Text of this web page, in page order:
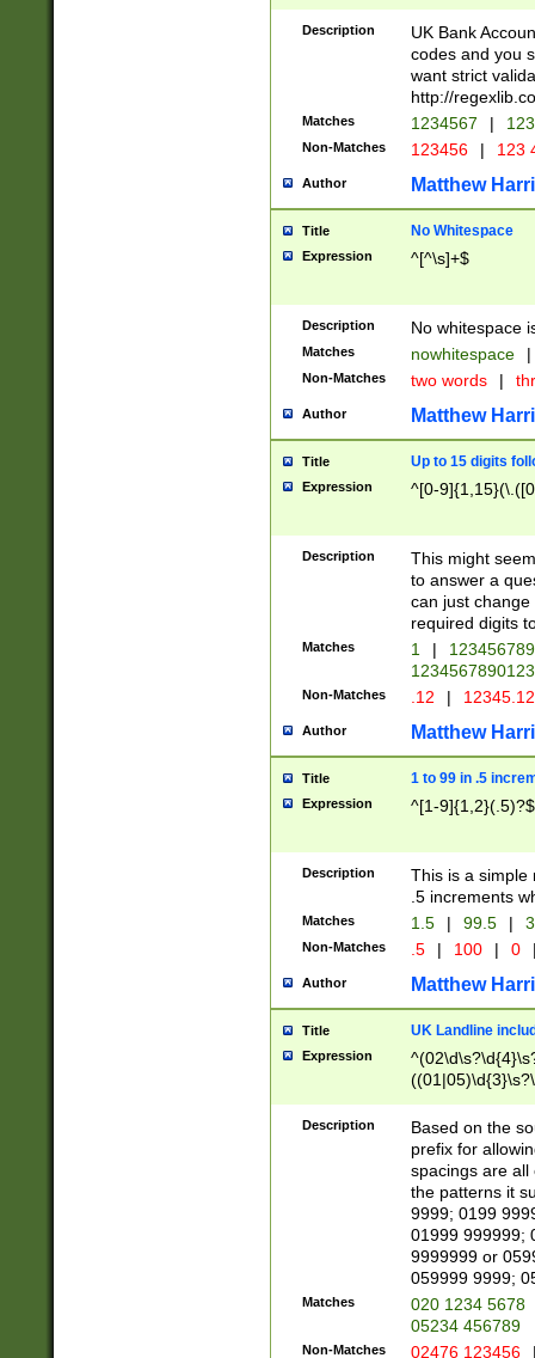
Description
UK Bank
codes and you
want strict
http://
Matches 1234567 |
Non-Matches 123456 | 123
Author Matthew
Title No Whitespace
Expression ^[^\s]+$
Description No whitespace
Matches nowhitespace |
Non-Matches two words |
Author Matthew
Title Up to 15 digits
Expression ^[0-
Description
This might
to answer a
can just
required digits
Matches 1 |
Non-Matches .12 |
Author Matthew
Title 1 to 99 in .5
Expression ^[1-9]{1,2}(.5)?$
Description
This is a simple
.5 increments
Matches 1.5 | 99.5 |
Non-Matches .5 | 100 | 0
Author Matthew
Title UK Landline
Expression
Description
Based on the
prefix for
spacings are all
the patterns it
9999; 0199
01999 999999;
9999999 or
059999 9999;
Matches
020 1234 5678
05234 456789
Non-Matches 02476 123456